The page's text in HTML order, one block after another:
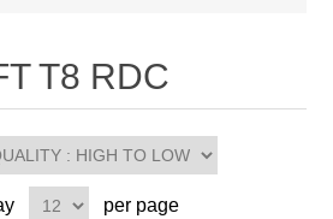
T8 RDC
per page